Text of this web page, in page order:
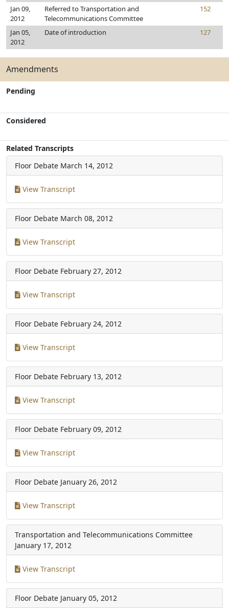
Jan 09,
2012
Referred to Transportation and
Telecommunications Committee
152
Jan 05,
2012
Date of introduction 127
Amendments
Pending
Considered
Related Transcripts
Floor Debate March 14, 2012
View Transcript
Floor Debate March 08, 2012
View Transcript
Floor Debate February 27, 2012
View Transcript
Floor Debate February 24, 2012
View Transcript
Floor Debate February 13, 2012
View Transcript
Floor Debate February 09, 2012
View Transcript
Floor Debate January 26, 2012
View Transcript
Transportation and Telecommunications Committee
January 17, 2012
View Transcript
Floor Debate January 05, 2012